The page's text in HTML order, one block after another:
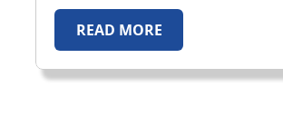
received a vague or
response, youre not alone. But
likely isn’t with the AI—it’s with
prompt.
READ MORE